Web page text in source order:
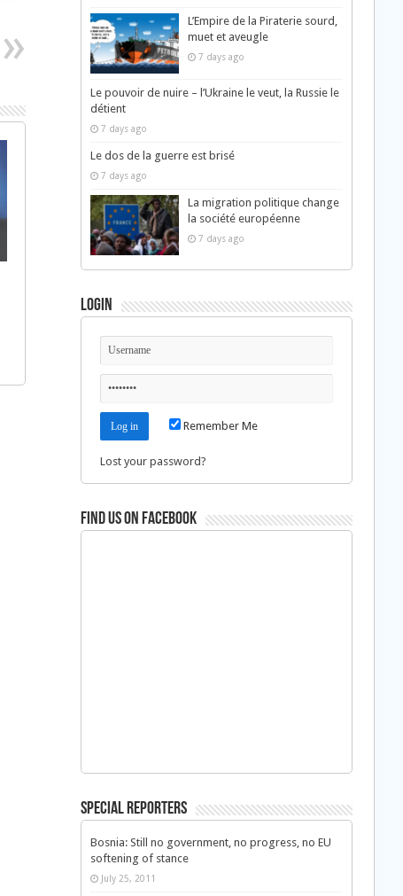
L’Empire de la Piraterie sourd,
muet et aveugle
7 days ago
Le pouvoir de nuire – l’Ukraine le veut, la Russie le
détient
7 days ago
Le dos de la guerre est brisé
7 days ago
La migration politique change
la société européenne
7 days ago
Login
Remember Me
Lost your password?
Find us on Facebook
Special Reporters
Bosnia: Still no government, no progress, no EU
softening of stance
July 25, 2011